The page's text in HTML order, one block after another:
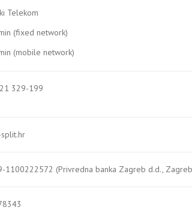
Telekom
(fixed network)
(mobile network)
329-199
1100222572 (Privredna banka Zagreb d.d.,